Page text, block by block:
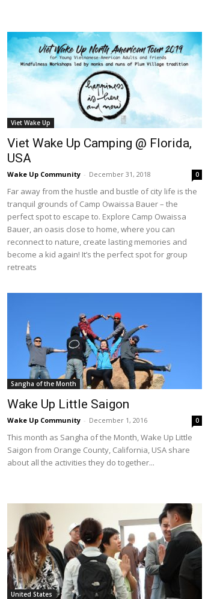
Viet Wake Up
Viet Wake Up Camping @ Florida,
USA
Wake Up Community - December 31, 2018 0
Far away from the hustle and bustle of city life is the
tranquil grounds of Camp Owaissa Bauer – the
perfect spot to escape to. Explore Camp Owaissa
Bauer, an oasis close to home, where you can
reconnect to nature, create lasting memories and
become a kid again! It’s the perfect spot for group
retreats
Sangha of the Month
Wake Up Little Saigon
Wake Up Community - December 1, 2016 0
This month as Sangha of the Month, Wake Up Little
Saigon from Orange County, California, USA share
about all the activities they do together...
United States